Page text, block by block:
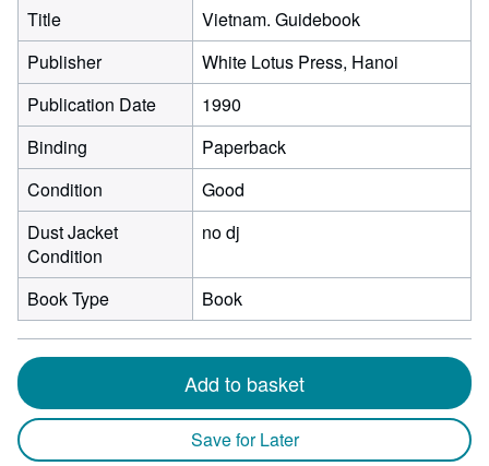
Title
Vietnam. Guidebook
Publisher
White Lotus Press, Hanoi
Publication Date
1990
Binding
Paperback
Condition
Good
Dust Jacket
Condition
no dj
Book Type Book
Add to basket
Save for Later